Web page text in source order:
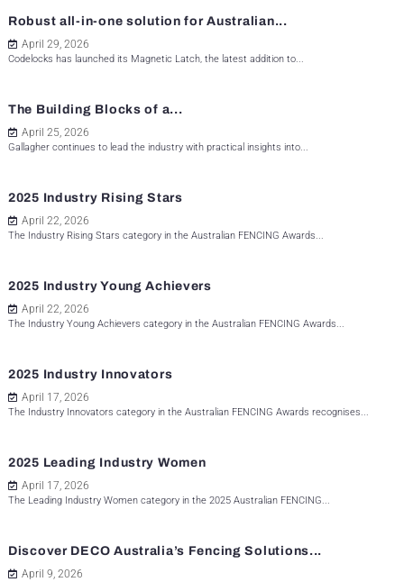
Robust all-in-one solution for Australian...
April 29, 2026
Codelocks has launched its Magnetic Latch, the latest addition to...
The Building Blocks of a...
April 25, 2026
Gallagher continues to lead the industry with practical insights into...
2025 Industry Rising Stars
April 22, 2026
The Industry Rising Stars category in the Australian FENCING Awards...
2025 Industry Young Achievers
April 22, 2026
The Industry Young Achievers category in the Australian FENCING Awards...
2025 Industry Innovators
April 17, 2026
The Industry Innovators category in the Australian FENCING Awards recognises...
2025 Leading Industry Women
April 17, 2026
The Leading Industry Women category in the 2025 Australian FENCING...
Discover DECO Australia’s Fencing Solutions...
April 9, 2026